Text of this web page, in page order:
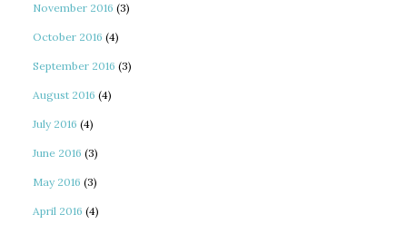
November 2016 (3)
October 2016 (4)
September 2016 (3)
August 2016 (4)
July 2016 (4)
June 2016 (3)
May 2016 (3)
April 2016 (4)